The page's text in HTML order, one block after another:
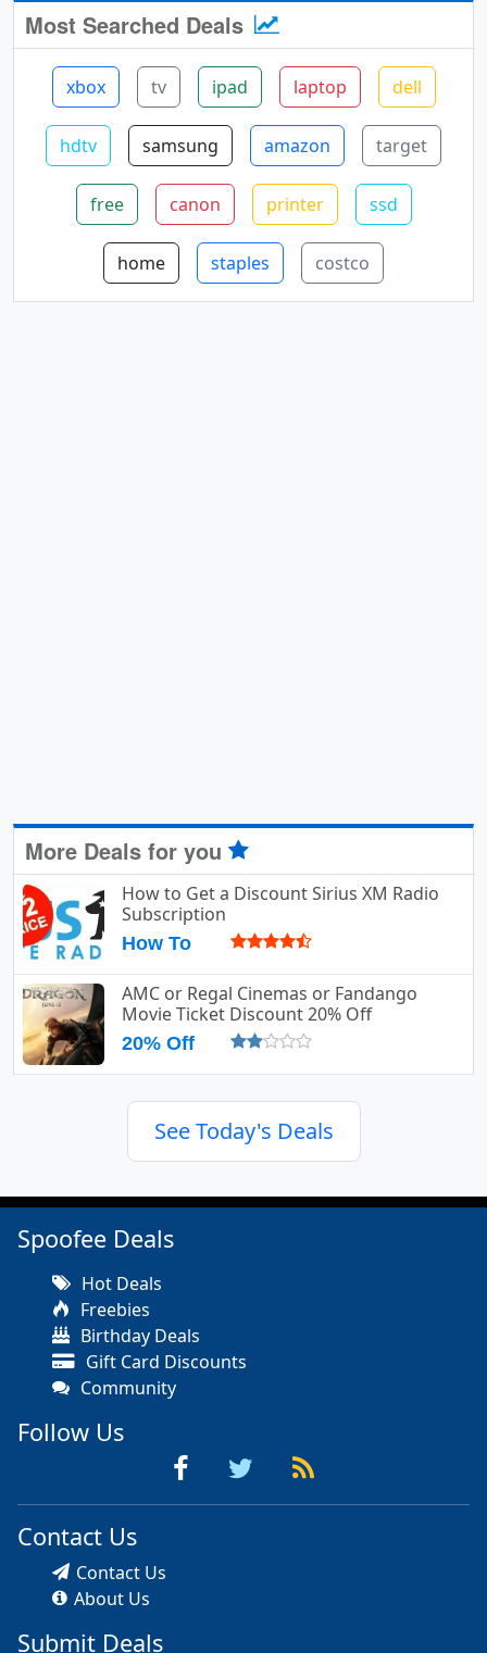
Most Searched Deals
xbox tv ipad laptop dell
hdtv samsung amazon target
free canon printer ssd
home staples costco
More Deals for you
How to Get a Discount Sirius XM Radio
Subscription
How To
AMC or Regal Cinemas or Fandango
Movie Ticket Discount 20% Off
20% Off
See Today's Deals
Spoofee Deals
Hot Deals
Freebies
Birthday Deals
Gift Card Discounts
Community
Follow Us
Contact Us
Contact Us
About Us
Submit Deals